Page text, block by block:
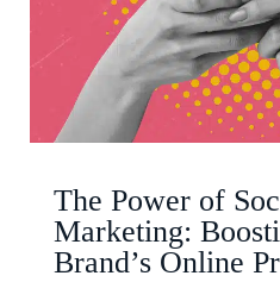
The Power of
Marketing:
Brand’s Online